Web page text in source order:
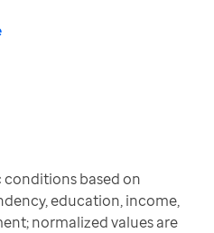
based on
education, income,
normalized values are